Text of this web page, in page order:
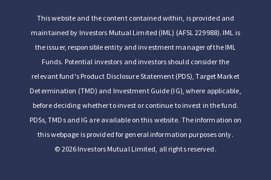
This website and the content contained within, is provided and
maintained by Investors Mutual Limited (IML) (AFSL 229988). IML is
the issuer, responsible entity and investment manager of the IML
Funds. Potential investors and investors should consider the
relevant fund's Product Disclosure Statement (PDS), Target Market
Determination (TMD) and Investment Guide (IG), where applicable,
before deciding whether to invest or continue to invest in the fund.
PDSs, TMDs and IG are available on this website. The information on
this webpage is provided for general information purposes only.
© 2026 Investors Mutual Limited, all rights reserved.